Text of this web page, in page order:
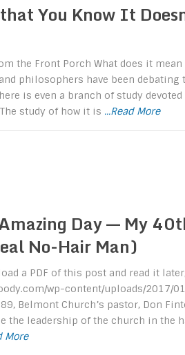
You Know It
the Front Porch What does it
philosophers have been
is even a branch of study
study of how it is ...Read More
Day –– My
No-Hair Man)
a PDF of this post and read it
wp-content/uploads/2017/
Belmont Church’s pastor, Don
the leadership of the church in the
More